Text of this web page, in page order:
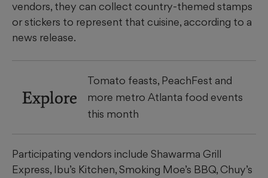
vendors, they can collect country-themed stamps
or stickers to represent that cuisine, according to a
news release.
Explore
Tomato feasts, PeachFest and
more metro Atlanta food events
this month
Participating vendors include Shawarma Grill
Express, Ibu’s Kitchen, Smoking Moe’s BBQ, Chuy’s